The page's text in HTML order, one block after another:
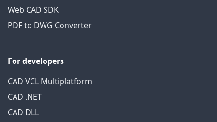
Web CAD SDK
PDF to DWG Converter
For developers
CAD VCL Multiplatform
CAD .NET
CAD DLL